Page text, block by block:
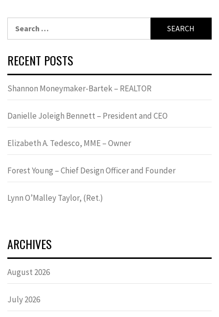
for:
RECENT POSTS
Shannon Moneymaker-Bartek – REALTOR
Danielle Joleigh Bennett – President and CEO
Elizabeth A. Tedesco, MME – Owner
Forest Young – Chief Design Officer and Founder
Lynn OʼMalley Taylor, (Ret.)
ARCHIVES
August 2026
July 2026